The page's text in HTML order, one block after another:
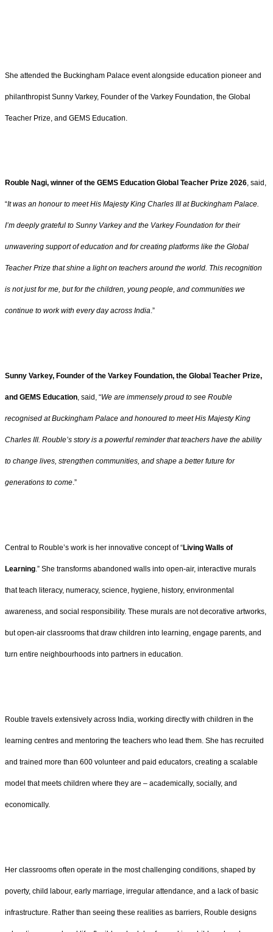
She attended the Buckingham Palace event alongside education pioneer and
philanthropist Sunny Varkey, Founder of the Varkey Foundation, the Global
Teacher Prize, and GEMS Education.
Rouble Nagi, winner of the GEMS Education Global Teacher Prize 2026, said,
“It was an honour to meet His Majesty King Charles III at Buckingham Palace.
I’m deeply grateful to Sunny Varkey and the Varkey Foundation for their
unwavering support of education and for creating platforms like the Global
Teacher Prize that shine a light on teachers around the world. This recognition
is not just for me, but for the children, young people, and communities we
continue to work with every day across India.”
Sunny Varkey, Founder of the Varkey Foundation, the Global Teacher Prize,
and GEMS Education, said, “We are immensely proud to see Rouble
recognised at Buckingham Palace and honoured to meet His Majesty King
Charles III. Rouble’s story is a powerful reminder that teachers have the ability
to change lives, strengthen communities, and shape a better future for
generations to come.”
Central to Rouble’s work is her innovative concept of “Living Walls of
Learning.” She transforms abandoned walls into open-air, interactive murals
that teach literacy, numeracy, science, hygiene, history, environmental
awareness, and social responsibility. These murals are not decorative artworks,
but open-air classrooms that draw children into learning, engage parents, and
turn entire neighbourhoods into partners in education.
Rouble travels extensively across India, working directly with children in the
learning centres and mentoring the teachers who lead them. She has recruited
and trained more than 600 volunteer and paid educators, creating a scalable
model that meets children where they are – academically, socially, and
economically.
Her classrooms often operate in the most challenging conditions, shaped by
poverty, child labour, early marriage, irregular attendance, and a lack of basic
infrastructure. Rather than seeing these realities as barriers, Rouble designs